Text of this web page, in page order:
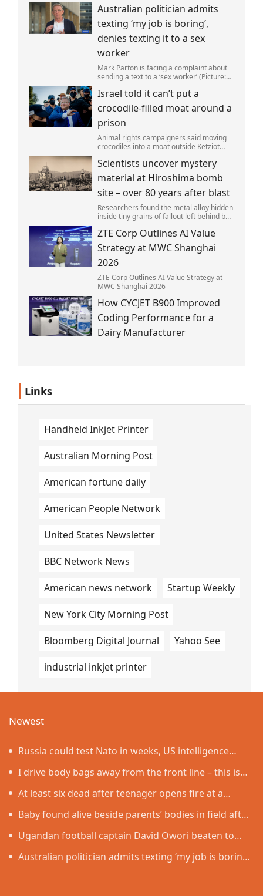
Australian politician admits
texting ‘my job is boring’,
denies texting it to a sex
worker
Mark Parton is facing a complaint about
sending a text to a ‘sex worker’ (Picture:
left red-faced after being forced to admit
on Thursday he texted ‘my job i
Israel told it can’t put a
crocodile-filled moat around a
prison
Animal rights campaigners said moving
crocodiles into a moat outside Ketziot
and cruel'.
Scientists uncover mystery
material at Hiroshima bomb
site – over 80 years after blast
Researchers found the metal alloy hidden
inside tiny grains of fallout left behind by
ZTE Corp Outlines AI Value
Strategy at MWC Shanghai
2026
ZTE Corp Outlines AI Value Strategy at
MWC Shanghai 2026
How CYCJET B900 Improved
Coding Performance for a
Dairy Manufacturer
Links
Handheld Inkjet Printer
Australian Morning Post
American fortune daily
American People Network
United States Newsletter
BBC Network News
American news network Startup Weekly
New York City Morning Post
Bloomberg Digital Journal Yahoo See
industrial inkjet printer
Newest
Russia could test Nato in weeks, US intelligence
warns
I drive body bags away from the front line – this is
the worst thing I’ve faced’
At least six dead after teenager opens fire at a
school in Thailand
Baby found alive beside parents’ bodies in field after
US deportation
Ugandan football captain David Owori beaten to
death outside his home in gang robbery
Australian politician admits texting ‘my job is boring’,